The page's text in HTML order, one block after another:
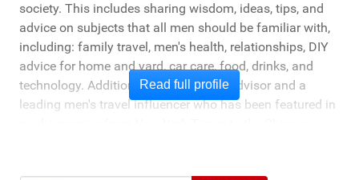
society. This includes sharing wisdom, ideas, tips, and
advice on subjects that all men should be familiar with,
including: family travel, men's health, relationships, DIY
advice for home and yard, car care, food, drinks, and
technology. Additionally, he's a travel advisor and a
leading men's travel influencer who has been featured in
Read full profile